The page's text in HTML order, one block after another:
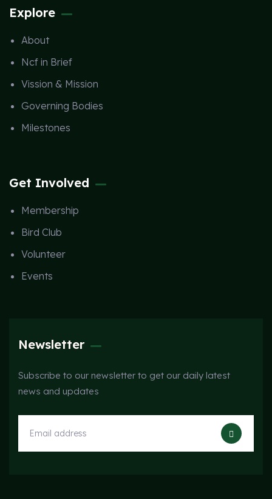
Explore
About
Ncf in Brief
Vission & Mission
Governing Bodies
Milestones
Get Involved
Membership
Bird Club
Volunteer
Events
Newsletter
Subscribe to our newsletter to get our daily latest
news and updates